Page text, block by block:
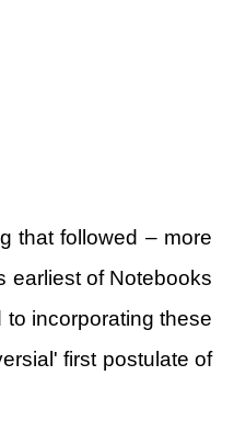
that followed – more
earliest of Notebooks
incorporating these
first postulate of